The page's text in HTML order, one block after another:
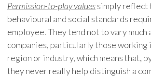
Permission-to-play valuessimply reflect
behavioural and social standards
employee. They tend not to vary much
companies, particularly those working
region or industry, which means that,
they never really help distinguish a